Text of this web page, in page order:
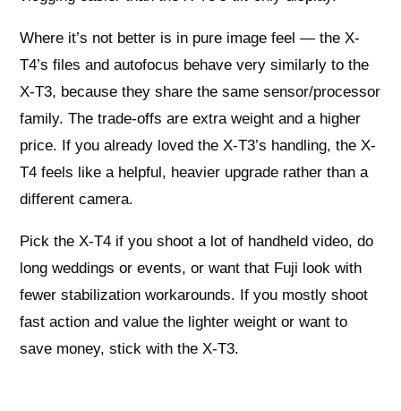
Where it’s not better is in pure image feel — the X-
T4’s files and autofocus behave very similarly to the
X-T3, because they share the same sensor/processor
family. The trade-offs are extra weight and a higher
price. If you already loved the X-T3’s handling, the X-
T4 feels like a helpful, heavier upgrade rather than a
different camera.
Pick the X-T4 if you shoot a lot of handheld video, do
long weddings or events, or want that Fuji look with
fewer stabilization workarounds. If you mostly shoot
fast action and value the lighter weight or want to
save money, stick with the X-T3.